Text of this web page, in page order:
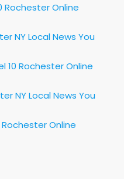
Rochester Online
NY Local News You
10 Rochester Online
NY Local News You
Online